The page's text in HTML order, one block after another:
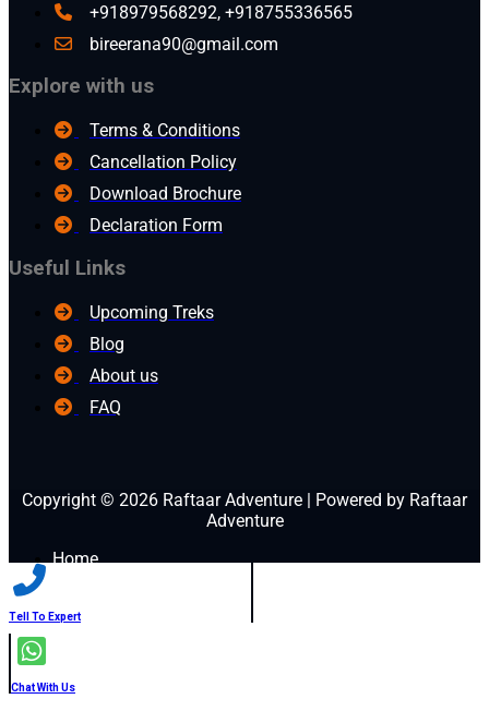
+918979568292, +918755336565
bireerana90@gmail.com
Explore with us
Terms & Conditions
Cancellation Policy
Download Brochure
Declaration Form
Useful Links
Upcoming Treks
Blog
About us
FAQ
Copyright © 2026 Raftaar Adventure | Powered by Raftaar
Adventure
Home
Contact Us
Tell To Expert
Chat With Us